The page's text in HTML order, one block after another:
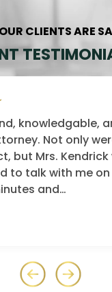
CLIENTS ARE
represented
point in my life. Not
but she
way. What
H.